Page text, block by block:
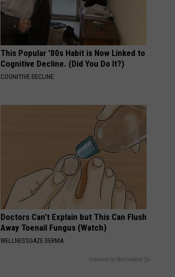
This Popular '80s Habit is Now Linked to
Cognitive Decline. (Did You Do It?)
COGNITIVE DECLINE
Doctors Can't Explain but This Can Flush
Away Toenail Fungus (Watch)
WELLNESSGAZE DERMA
Powered by RevContent